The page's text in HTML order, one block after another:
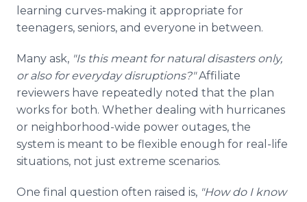
learning curves-making it appropriate for
teenagers, seniors, and everyone in between.
Many ask, "Is this meant for natural disasters only,
or also for everyday disruptions?"Affiliate
reviewers have repeatedly noted that the plan
works for both. Whether dealing with hurricanes
or neighborhood-wide power outages, the
system is meant to be flexible enough for real-life
situations, not just extreme scenarios.
One final question often raised is, "How do I know